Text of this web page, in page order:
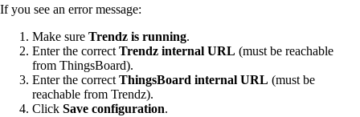
If you see an error message:
Make sure Trendz is running.
Enter the correct Trendz internal URL (must be reachable
from ThingsBoard).
Enter the correct ThingsBoard internal URL (must be
reachable from Trendz).
Click Save configuration.